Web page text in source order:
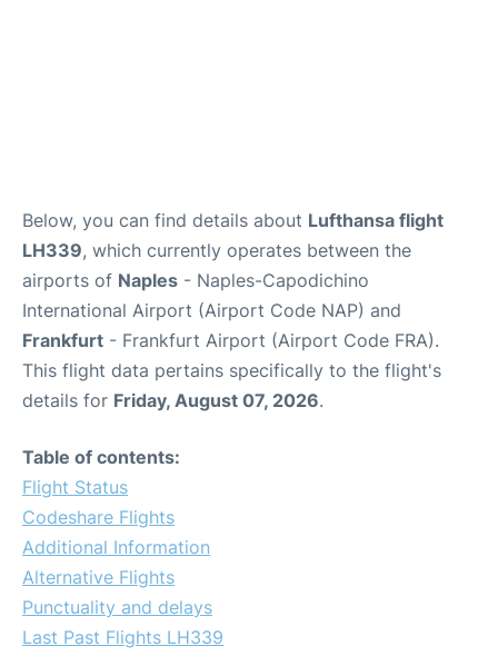
Below, you can find details about Lufthansa flight
LH339, which currently operates between the
airports of Naples - Naples-Capodichino
International Airport (Airport Code NAP) and
Frankfurt - Frankfurt Airport (Airport Code FRA).
This flight data pertains specifically to the flight's
details for Friday, August 07, 2026.
Table of contents:
Flight Status
Codeshare Flights
Additional Information
Alternative Flights
Punctuality and delays
Last Past Flights LH339